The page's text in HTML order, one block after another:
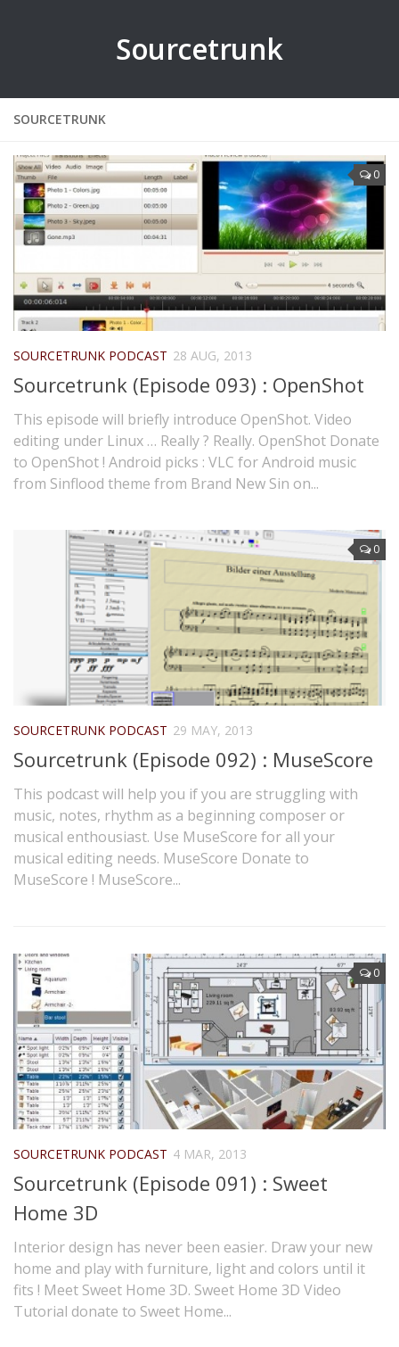
Sourcetrunk
SOURCETRUNK
0
SOURCETRUNK PODCAST 28 AUG, 2013
Sourcetrunk (Episode 093) : OpenShot
This episode will briefly introduce OpenShot. Video
editing under Linux … Really ? Really. OpenShot Donate
to OpenShot ! Android picks : VLC for Android music
from Sinflood theme from Brand New Sin on...
0
SOURCETRUNK PODCAST 29 MAY, 2013
Sourcetrunk (Episode 092) : MuseScore
This podcast will help you if you are struggling with
music, notes, rhythm as a beginning composer or
musical enthousiast. Use MuseScore for all your
musical editing needs. MuseScore Donate to
MuseScore ! MuseScore...
0
SOURCETRUNK PODCAST 4 MAR, 2013
Sourcetrunk (Episode 091) : Sweet
Home 3D
Interior design has never been easier. Draw your new
home and play with furniture, light and colors until it
fits ! Meet Sweet Home 3D. Sweet Home 3D Video
Tutorial donate to Sweet Home...